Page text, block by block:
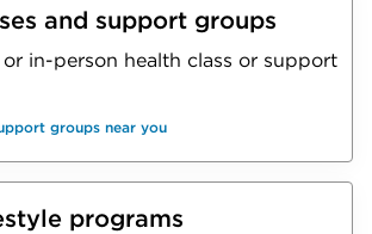
and support groups
in-person health class or support
groups near you
programs